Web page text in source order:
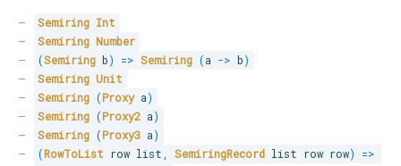
Semiring Int
Semiring Number
(Semiring b) => Semiring (a -> b)
Semiring Unit
Semiring (Proxy a)
Semiring (Proxy2 a)
Semiring (Proxy3 a)
(RowToList row list, SemiringRecord list row row)
=>